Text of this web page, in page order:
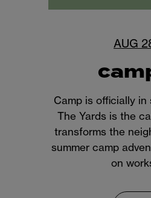
AUG
Camp is officially
The Yards is the
transforms the
summer camp
on